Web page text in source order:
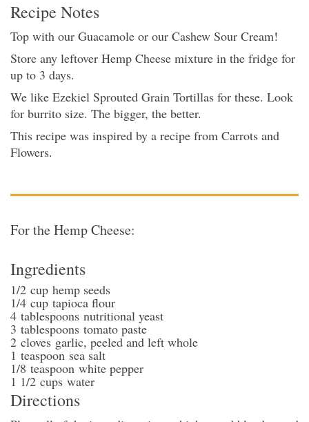
Recipe Notes
Top with our Guacamole or our Cashew Sour Cream!
Store any leftover Hemp Cheese mixture in the fridge for
up to 3 days.
We like Ezekiel Sprouted Grain Tortillas for these. Look
for burrito size. The bigger, the better.
This recipe was inspired by a recipe from Carrots and
Flowers.
For the Hemp Cheese:
Ingredients
1/2 cup hemp seeds
1/4 cup tapioca flour
4 tablespoons nutritional yeast
3 tablespoons tomato paste
2 clovesgarlic, peeled and left whole
1 teaspoon sea salt
1/8 teaspoon white pepper
1 1/2 cups water
Directions